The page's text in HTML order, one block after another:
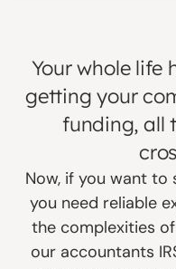
Your whole life
getting your
funding, all
Now, if you want to
you need reliable
the complexities
our accountants